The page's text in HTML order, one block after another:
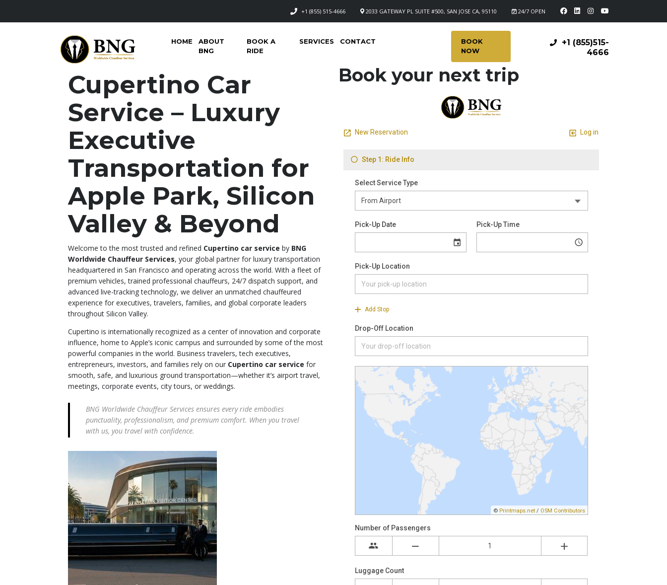
24/7 OPEN
2033 GATEWAY PL SUITE #500, SAN JOSE CA, 95110
+1 (855) 515-4666
+1 (855)515-
4666
HOME
ABOUT
BNG
BOOK A
RIDE
SERVICES CONTACT
BOOK
NOW
Cupertino Car
Service – Luxury
Executive
Transportation for
Apple Park, Silicon
Valley & Beyond
Welcome to the most trusted and refined Cupertino car service by BNG
Worldwide Chauffeur Services, your global partner for luxury transportation
headquartered in San Francisco and operating across the world. With a fleet of
premium vehicles, trained professional chauffeurs, 24/7 dispatch support, and
advanced live-tracking technology, we deliver an unmatched chauffeured
experience for executives, travelers, families, and global corporate leaders
throughout Silicon Valley.
Cupertino is internationally recognized as a center of innovation and corporate
influence, home to Apple’s iconic campus and surrounded by some of the most
powerful companies in the world. Business travelers, tech executives,
entrepreneurs, investors, and families rely on our Cupertino car service for
smooth, safe, and luxurious ground transportation—whether it’s airport travel,
meetings, corporate events, city tours, or weddings.
BNG Worldwide Chauffeur Services ensures every ride embodies
punctuality, professionalism, and premium comfort. When you travel
with us, you travel with confidence.
Book your next trip